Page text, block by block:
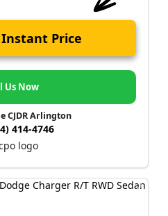
Price
Us Now
CJDR Arlington
414-4746